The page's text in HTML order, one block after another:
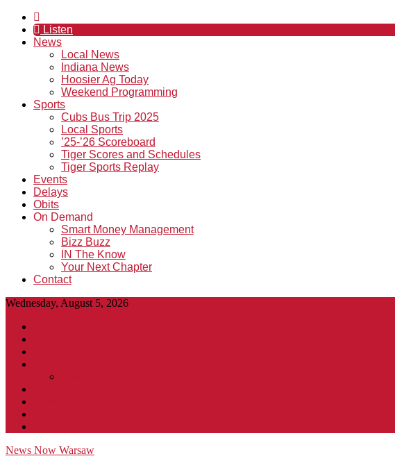
Listen
News
Local News
Indiana News
Hoosier Ag Today
Weekend Programming
Sports
Cubs Bus Trip 2025
Local Sports
’25-’26 Scoreboard
Tiger Scores and Schedules
Tiger Sports Replay
Events
Delays
Obits
On Demand
Smart Money Management
Bizz Buzz
IN The Know
Your Next Chapter
Contact
Wednesday, August 5, 2026
News Now Warsaw